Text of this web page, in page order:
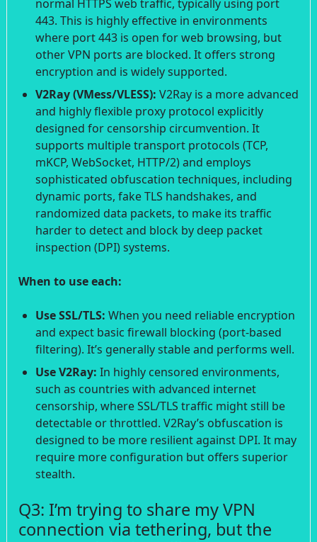
normal HTTPS web traffic, typically using port
443. This is highly effective in environments
where port 443 is open for web browsing, but
other VPN ports are blocked. It offers strong
encryption and is widely supported.
V2Ray (VMess/VLESS): V2Ray is a more advanced
and highly flexible proxy protocol explicitly
designed for censorship circumvention. It
supports multiple transport protocols (TCP,
mKCP, WebSocket, HTTP/2) and employs
sophisticated obfuscation techniques, including
dynamic ports, fake TLS handshakes, and
randomized data packets, to make its traffic
harder to detect and block by deep packet
inspection (DPI) systems.
When to use each:
Use SSL/TLS: When you need reliable encryption
and expect basic firewall blocking (port-based
filtering). It’s generally stable and performs well.
Use V2Ray: In highly censored environments,
such as countries with advanced internet
censorship, where SSL/TLS traffic might still be
detectable or throttled. V2Ray’s obfuscation is
designed to be more resilient against DPI. It may
require more configuration but offers superior
stealth.
Q3: I’m trying to share my VPN
connection via tethering, but the